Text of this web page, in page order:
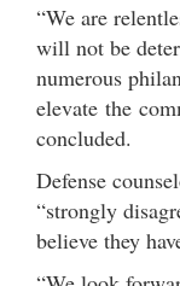
“We are
will not be
numerous
elevate the
concluded.
Defense
“strongly
believe they